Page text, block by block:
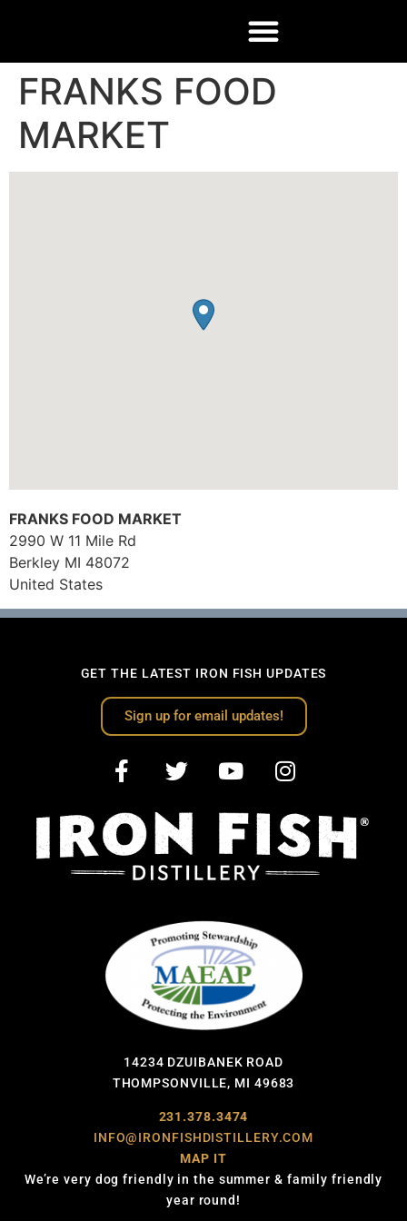
FRANKS FOOD
MARKET
FRANKS FOOD MARKET
2990 W 11 Mile Rd
Berkley MI 48072
United States
GET THE LATEST IRON FISH UPDATES
Sign up for email updates!
14234 DZUIBANEK ROAD
THOMPSONVILLE, MI 49683
231.378.3474
INFO@IRONFISHDISTILLERY.COM
MAP IT
We’re very dog friendly in the summer & family friendly
year round!